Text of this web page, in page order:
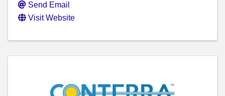
Send Email
Visit Website